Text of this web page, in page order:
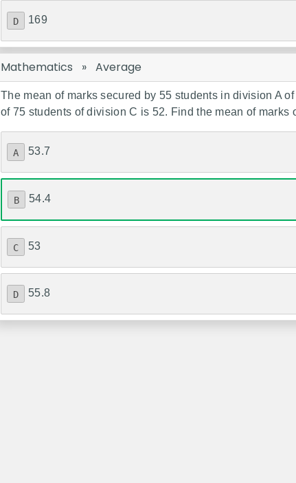
D 169
Mathematics » Average
The mean of marks secured by 55 students in division A
of 75 students of division C is 52. Find the mean of marks
A 53.7
B 54.4
C 53
D 55.8